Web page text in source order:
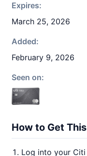
Expires:
March 25, 2026
Added:
February 9, 2026
Seen on:
How to Get
Log into your